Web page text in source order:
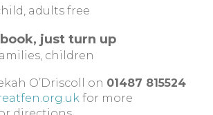
adults free
just turn up
children
O’Driscoll on 01487 815524
for more